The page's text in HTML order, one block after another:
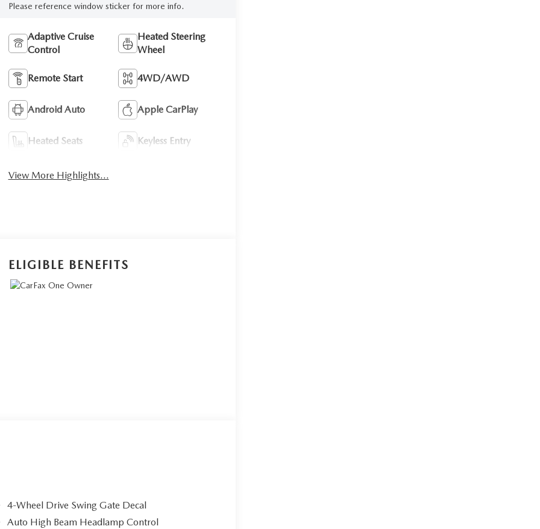
Please reference window sticker for more info.
Adaptive Cruise
Control
Heated Steering
Wheel
Remote Start 4WD/AWD
Android Auto Apple CarPlay
Heated Seats Keyless Entry
View More Highlights...
ELIGIBLE BENEFITS
4-Wheel Drive Swing Gate Decal
Auto High Beam Headlamp Control